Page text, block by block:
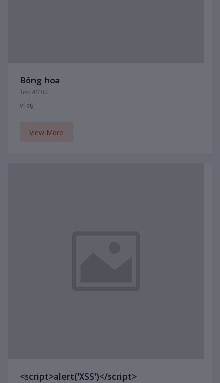
Bông hoa
Test AUTO
ví dụ
View More
<script>alert('XSS')</script>